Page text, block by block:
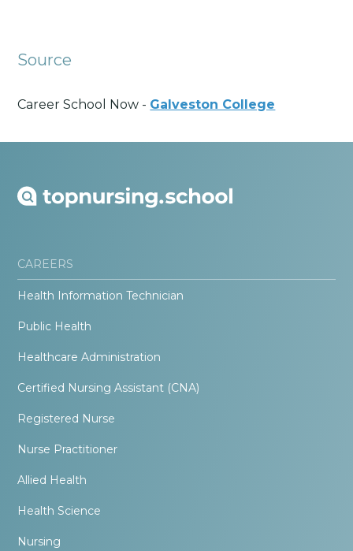
Source
Career School Now - Galveston College
CAREERS
Health Information Technician
Public Health
Healthcare Administration
Certified Nursing Assistant (CNA)
Registered Nurse
Nurse Practitioner
Allied Health
Health Science
Nursing